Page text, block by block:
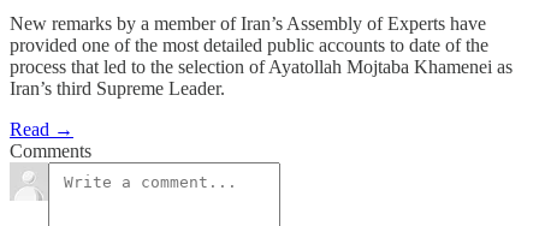
New remarks by a member of Iran’s Assembly of Experts have
provided one of the most detailed public accounts to date of the
process that led to the selection of Ayatollah Mojtaba Khamenei as
Iran’s third Supreme Leader.
Read →
Comments